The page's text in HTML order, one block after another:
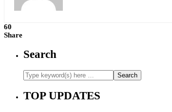
60
Share
Search
TOP UPDATES